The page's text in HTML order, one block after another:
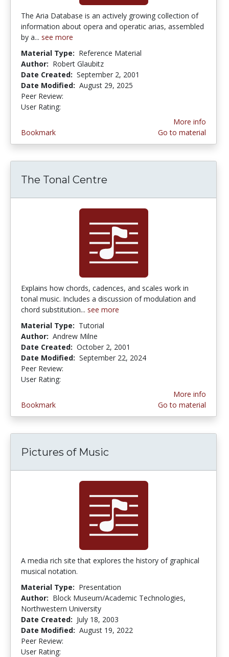
The Aria Database is an actively growing collection of
information about opera and operatic arias, assembled
by a... see more
Material Type: Reference Material
Author: Robert Glaubitz
Date Created: September 2, 2001
Date Modified: August 29, 2025
Peer Review:
User Rating:
Bookmark
More info
Go to material
The Tonal Centre
Explains how chords, cadences, and scales work in
tonal music. Includes a discussion of modulation and
chord substitution... see more
Material Type: Tutorial
Author: Andrew Milne
Date Created: October 2, 2001
Date Modified: September 22, 2024
Peer Review:
User Rating:
Bookmark
More info
Go to material
Pictures of Music
A media rich site that explores the history of graphical
musical notation.
Material Type: Presentation
Author: Block Museum/Academic Technologies,
Northwestern University
Date Created: July 18, 2003
Date Modified: August 19, 2022
Peer Review:
User Rating: